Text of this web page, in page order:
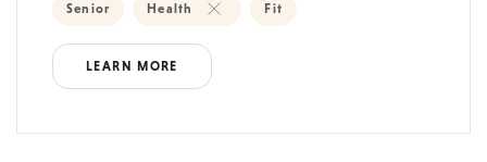
Senior Health Fit
LEARN MORE